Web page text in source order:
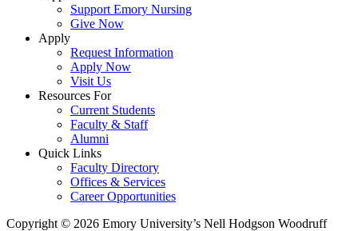
Support Emory Nursing
Give Now
Apply
Request Information
Apply Now
Visit Us
Resources For
Current Students
Faculty & Staff
Alumni
Quick Links
Faculty Directory
Offices & Services
Career Opportunities
Copyright © 2026 Emory University’s Nell Hodgson Woodruff